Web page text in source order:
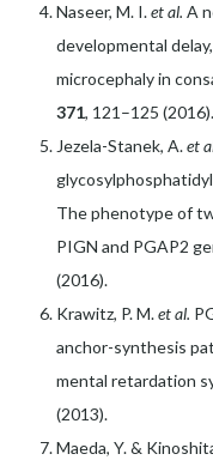
Naseer, M. I.et al. A
developmental
microcephaly in
371, 121–125 (2016).
Jezela-Stanek, A.et
The phenotype of
PIGN and PGAP2
(2016).
Krawitz, P. M.et al.
anchor-synthesis
mental retardation
(2013).
Maeda, Y. &